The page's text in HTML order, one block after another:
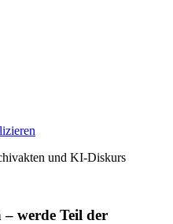
und KI-Diskurs
werde Teil der